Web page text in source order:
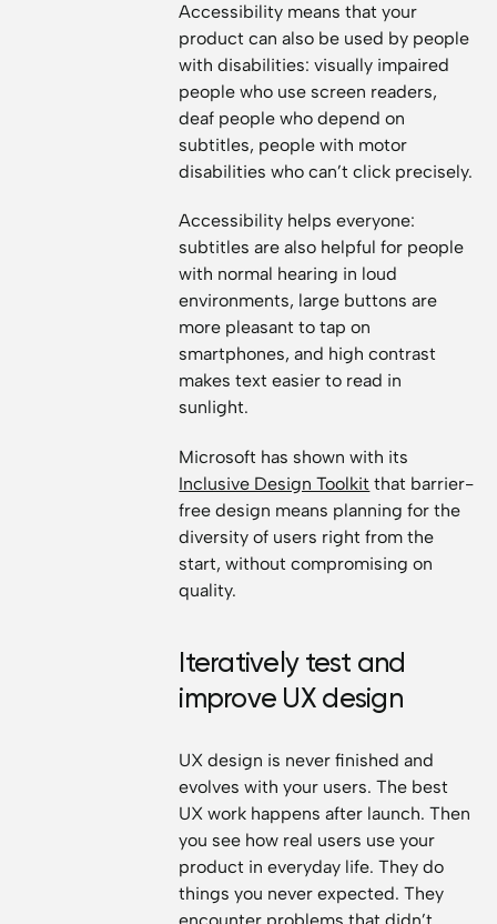
Accessibility means that your
product can also be used by people
with disabilities: visually impaired
people who use screen readers,
deaf people who depend on
subtitles, people with motor
disabilities who can’t click precisely.
Accessibility helps everyone:
subtitles are also helpful for people
with normal hearing in loud
environments, large buttons are
more pleasant to tap on
smartphones, and high contrast
makes text easier to read in
sunlight.
Microsoft has shown with its
Inclusive Design Toolkit that barrier-
free design means planning for the
diversity of users right from the
start, without compromising on
quality.
Iteratively test and
improve UX design
UX design is never finished and
evolves with your users. The best
UX work happens after launch. Then
you see how real users use your
product in everyday life. They do
things you never expected. They